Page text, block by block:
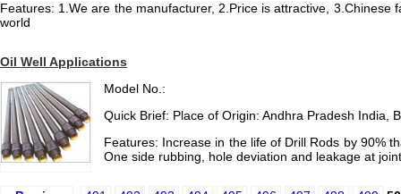
Features: 1.We are the manufacturer, 2.Price is attractive, 3.Chinese
world
Oil Well Applications
Model No.:
Quick Brief: Place of Origin: Andhra Pradesh India,
Features: Increase in the life of Drill Rods by 90%
One side rubbing, hole deviation and leakage at